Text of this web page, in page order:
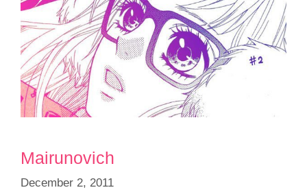
Mairunovich
December 2, 2011